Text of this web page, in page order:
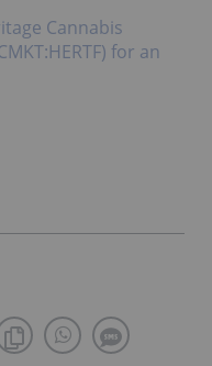
Cannabis
for an